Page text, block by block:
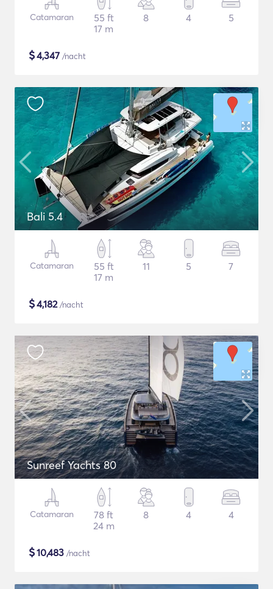
Catamaran
55 ft
17 m
8 4 5
$4,347 /nacht
Bali 5.4
Catamaran
55 ft
17 m
11 5 7
$4,182/nacht
Sunreef Yachts 80
Catamaran
78 ft
24 m
8 4 4
$10,483 /nacht